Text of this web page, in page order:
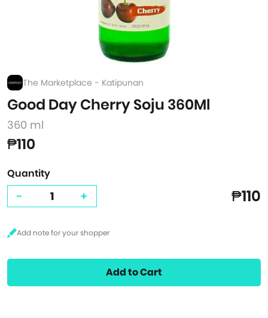
The Marketplace - Katipunan
Good Day Cherry Soju 360Ml
360 ml
₱110
Quantity
- + ₱110
Add to Cart